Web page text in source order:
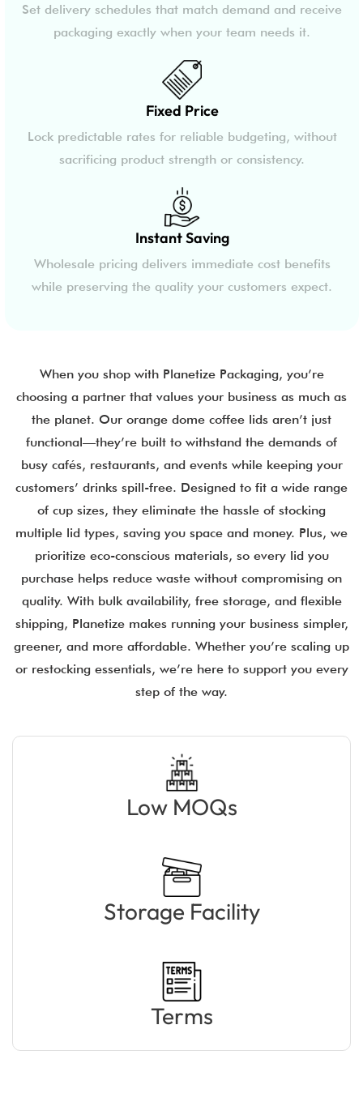
Set delivery schedules that match demand and receive
packaging exactly when your team needs it.
Fixed Price
Lock predictable rates for reliable budgeting, without
sacrificing product strength or consistency.
Instant Saving
Wholesale pricing delivers immediate cost benefits
while preserving the quality your customers expect.
When you shop with Planetize Packaging, you’re
choosing a partner that values your business as much as
the planet. Our orange dome coffee lids aren’t just
functional—they’re built to withstand the demands of
busy cafés, restaurants, and events while keeping your
customers’ drinks spill-free. Designed to fit a wide range
of cup sizes, they eliminate the hassle of stocking
multiple lid types, saving you space and money. Plus, we
prioritize eco-conscious materials, so every lid you
purchase helps reduce waste without compromising on
quality. With bulk availability, free storage, and flexible
shipping, Planetize makes running your business simpler,
greener, and more affordable. Whether you’re scaling up
or restocking essentials, we’re here to support you every
step of the way.
Low MOQs
Storage Facility
Terms